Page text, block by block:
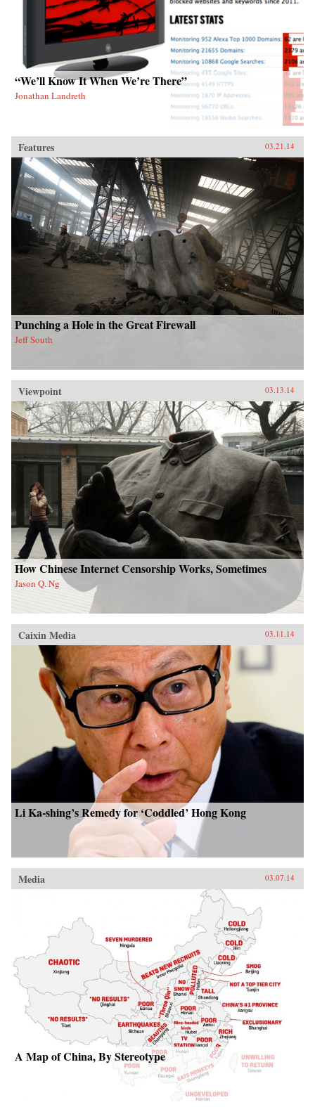
“We’ll Know It When We’re There”
Jonathan Landreth
Features 03.21.14
Punching a Hole in the Great Firewall
Jeff South
Viewpoint 03.13.14
How Chinese Internet Censorship Works, Sometimes
Jason Q. Ng
Caixin Media 03.11.14
Li Ka-shing’s Remedy for ‘Coddled’ Hong Kong
Media 03.07.14
A Map of China, By Stereotype